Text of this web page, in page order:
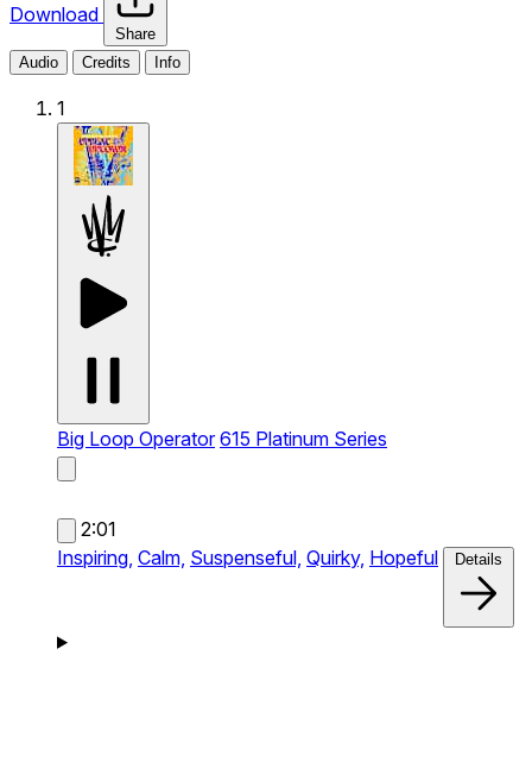
Download
Share
Audio
Credits Info
1
Big Loop Operator 615 Platinum Series
2:01
Inspiring, Calm, Suspenseful, Quirky, Hopeful Details